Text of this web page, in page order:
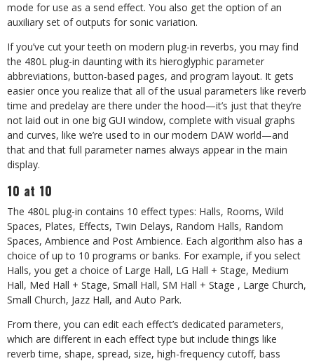
mode for use as a send effect. You also get the option of an
auxiliary set of outputs for sonic variation.
If you’ve cut your teeth on modern plug-in reverbs, you may find
the 480L plug-in daunting with its hieroglyphic parameter
abbreviations, button-based pages, and program layout. It gets
easier once you realize that all of the usual parameters like reverb
time and predelay are there under the hood—it’s just that they’re
not laid out in one big GUI window, complete with visual graphs
and curves, like we’re used to in our modern DAW world—and
that and that full parameter names always appear in the main
display.
10 at 10
The 480L plug-in contains 10 effect types: Halls, Rooms, Wild
Spaces, Plates, Effects, Twin Delays, Random Halls, Random
Spaces, Ambience and Post Ambience. Each algorithm also has a
choice of up to 10 programs or banks. For example, if you select
Halls, you get a choice of Large Hall, LG Hall + Stage, Medium
Hall, Med Hall + Stage, Small Hall, SM Hall + Stage , Large Church,
Small Church, Jazz Hall, and Auto Park.
From there, you can edit each effect’s dedicated parameters,
which are different in each effect type but include things like
reverb time, shape, spread, size, high-frequency cutoff, bass